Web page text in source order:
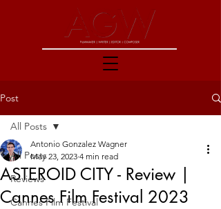
Post
All Posts
Reviews
Cannes Film Festival
All Posts
ASTEROID CITY - Review |
Cannes Film Festival 2023
Antonio Gonzalez Wagner
May 23, 2023 4 min read